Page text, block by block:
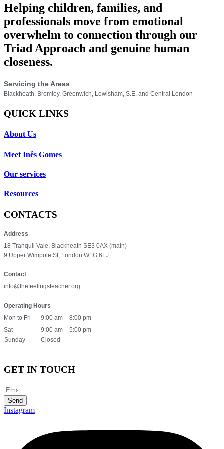
Helping children, families, and
professionals move from emotional
overwhelm to connection through our
Triad Approach and genuine human
closeness.
Servicing the Areas
Blackheath, Bromley, Greenwich, Lewisham, S.E. and Central London
QUICK LINKS
About Us
Meet Inês Gomes
Our services
Resources
CONTACTS
Address
18 Tranquil Vale, Blackheath SE3 0AX (main)
9 Upper Wimpole St, London W1G 6LJ
Contact
info@thefeelingsteacher.org
Operating Hours
Mon to Fri
9:00 am – 8:00 pm
Sat
9:00 am – 5:00 pm
Sunday
Closed
GET IN TOUCH
Send
Instagram